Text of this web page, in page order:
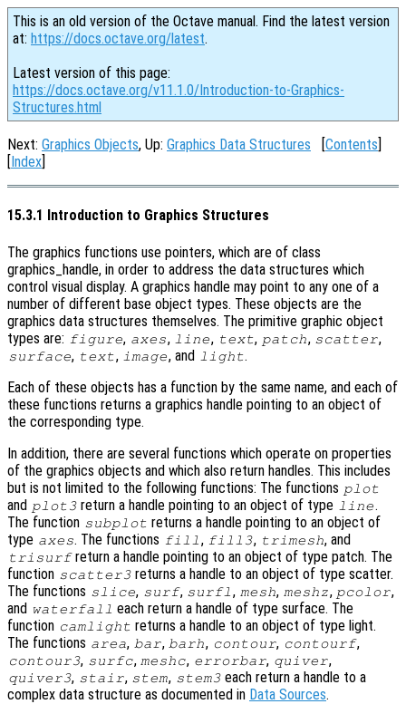
This is an old version of the Octave manual. Find the latest version
at: https://docs.octave.org/latest.
Latest version of this page:
https://docs.octave.org/v11.1.0/Introduction-to-Graphics-
Structures.html
Next: Graphics Objects, Up: Graphics Data Structures [Contents]
[Index]
15.3.1 Introduction to Graphics Structures
The graphics functions use pointers, which are of class
graphics_handle, in order to address the data structures which
control visual display. A graphics handle may point to any one of a
number of different base object types. These objects are the
graphics data structures themselves. The primitive graphic object
types are: figure, axes, line, text, patch, scatter,
surface, text, image, and light.
Each of these objects has a function by the same name, and each of
these functions returns a graphics handle pointing to an object of
the corresponding type.
In addition, there are several functions which operate on properties
of the graphics objects and which also return handles. This includes
but is not limited to the following functions: The functions plot
and plot3 return a handle pointing to an object of type line.
The function subplot returns a handle pointing to an object of
type axes. The functions fill , fill3, trimesh, and
trisurfreturn a handle pointing to an object of type patch. The
function scatter3 returns a handle to an object of type scatter.
The functions slice, surf, surfl , mesh, meshz, pcolor,
and waterfall each return a handle of type surface. The
function camlight returns a handle to an object of type light.
The functions area, bar, barh, contour, contourf,
contour3, surfc, meshc, errorbar, quiver,
quiver3, stair, stem, stem3 each return a handle to a
complex data structure as documented in Data Sources.